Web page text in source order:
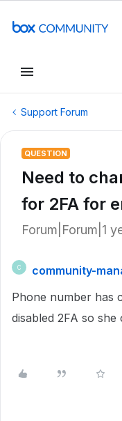
Support Forum
QUESTION
Need to
for 2FA for
Forum|Forum|1
C
community-
Phone number has
disabled 2FA so